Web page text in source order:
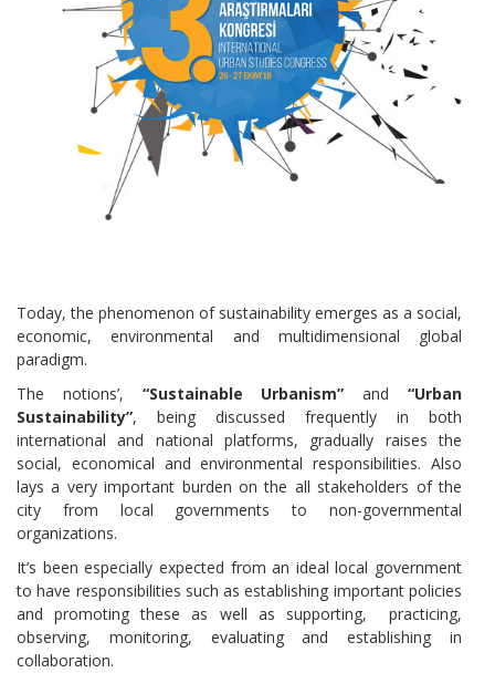
Today, the phenomenon of sustainability emerges as a social,
economic, environmental and multidimensional global
paradigm.
The notions’, “Sustainable Urbanism” and“Urban
Sustainability”, being discussed frequently in both
international and national platforms, gradually raises the
social, economical and environmental responsibilities. Also
lays a very important burden on the all stakeholders of the
city from local governments to non-governmental
organizations.
It’s been especially expected from an ideal local government
to have responsibilities such as establishing important policies
and promoting these as well as supporting, practicing,
observing, monitoring, evaluating and establishing in
collaboration.